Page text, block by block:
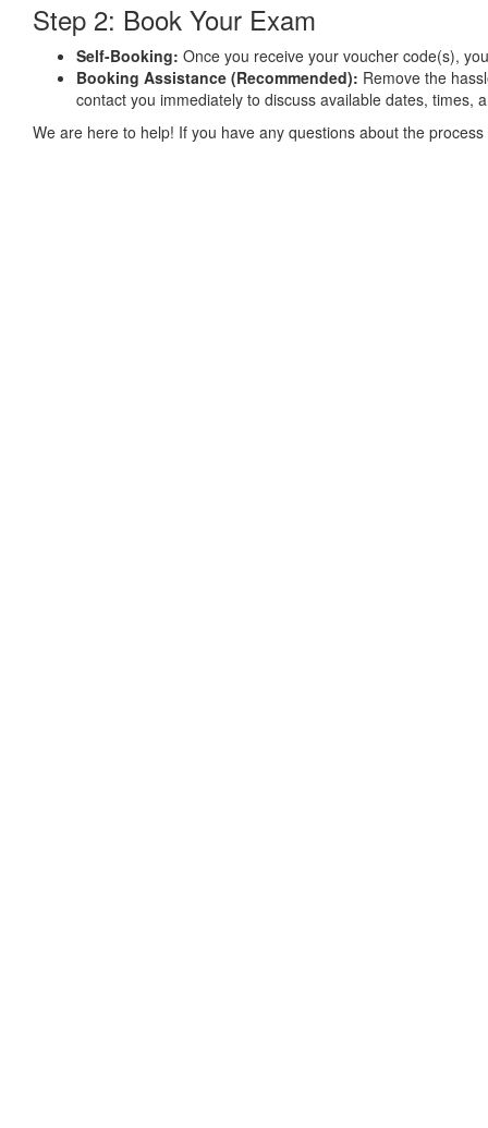
Step 2: Book Your Exam
Self-Booking: Once you receive your voucher code(s),
Booking Assistance (Recommended): Remove the
contact you immediately to discuss available dates,
We are here to help! If you have any questions about the